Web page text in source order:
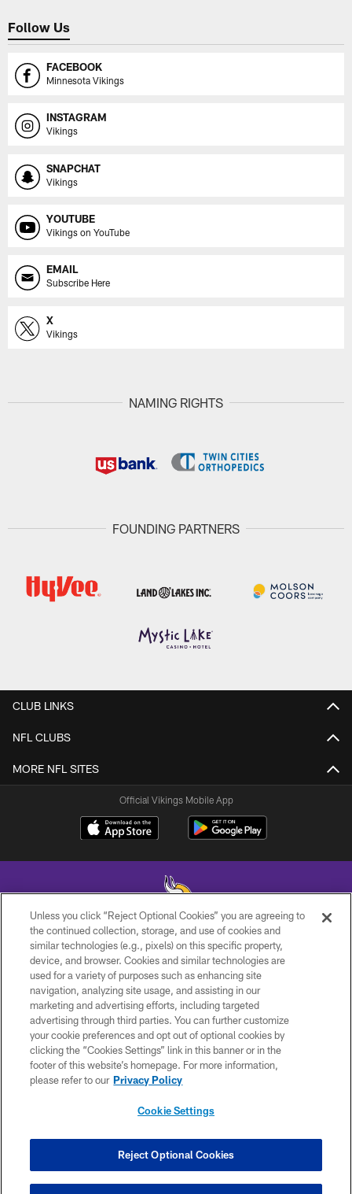
Follow Us
FACEBOOK
Minnesota Vikings
INSTAGRAM
Vikings
SNAPCHAT
Vikings
YOUTUBE
Vikings on YouTube
EMAIL
Subscribe Here
X
Vikings
NAMING RIGHTS
FOUNDING PARTNERS
CLUB LINKS
NFL CLUBS
MORE NFL SITES
Official Vikings Mobile App
© 2026 Minnesota Vikings Football, LLC , All Rights Reserved.
PRIVACY POLICY
ACCESSIBILITY
CONTACT US
JOBS
AD CHOICES
COOKIE SETTINGS
Unless you click “Reject Optional Cookies” you are agreeing to
the continued collection, storage, and use of cookies and
similar technologies (e.g., pixels) on this specific property,
device, and browser. Cookies and similar technologies are
used for a variety of purposes such as enhancing site
navigation, analyzing site usage, and assisting in our
marketing and advertising efforts, including targeted
advertising through third parties. You can further customize
your cookie preferences and opt out of optional cookies by
clicking the “Cookies Settings” link in this banner or in the
footer of this website’s homepage. For more information,
please refer to our Privacy Policy
Cookie Settings
Reject Optional Cookies